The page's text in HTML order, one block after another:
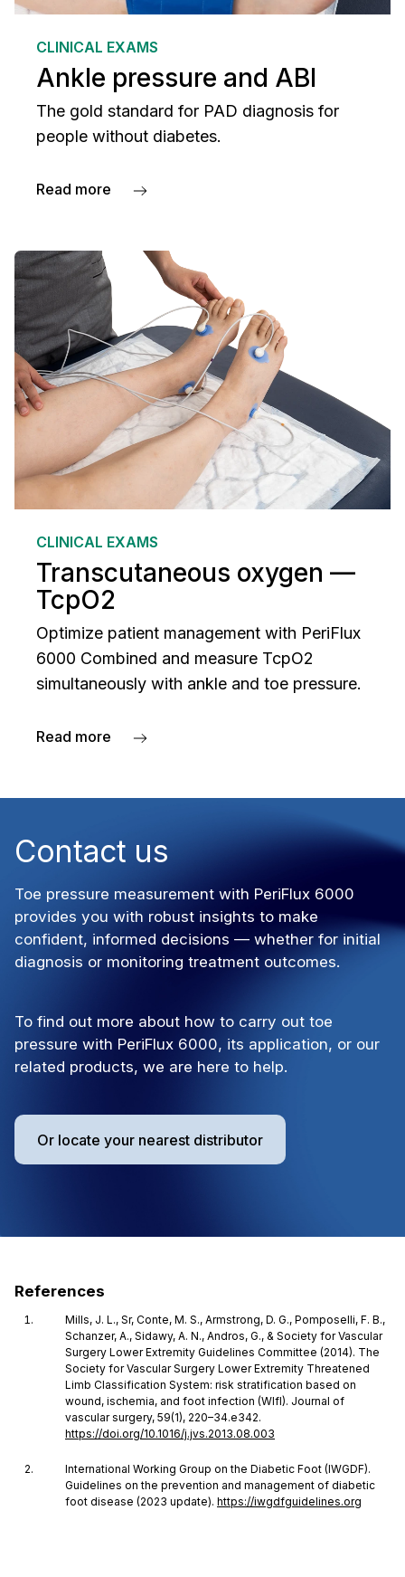
CLINICAL EXAMS
Ankle pressure and ABI
The gold standard for PAD diagnosis for
people without diabetes.
Read more
about Ankle pressure and ABI
CLINICAL EXAMS
Transcutaneous oxygen —
TcpO2
Optimize patient management with PeriFlux
6000 Combined and measure TcpO2
simultaneously with ankle and toe pressure.
Read more
about Transcutaneous oxygen — TcpO2
Contact us
Toe pressure measurement with PeriFlux 6000
provides you with robust insights to make
confident, informed decisions — whether for initial
diagnosis or monitoring treatment outcomes.
To find out more about how to carry out toe
pressure with PeriFlux 6000, its application, or our
related products, we are here to help.
Or locate your nearest distributor
References
Mills, J. L., Sr, Conte, M. S., Armstrong, D. G., Pomposelli, F. B.,
Schanzer, A., Sidawy, A. N., Andros, G., & Society for Vascular
Surgery Lower Extremity Guidelines Committee (2014). The
Society for Vascular Surgery Lower Extremity Threatened
Limb Classification System: risk stratification based on
wound, ischemia, and foot infection (WIfI). Journal of
vascular surgery, 59(1), 220–34.e342.
https://doi.org/10.1016/j.jvs.2013.08.003
International Working Group on the Diabetic Foot (IWGDF).
Guidelines on the prevention and management of diabetic
foot disease (2023 update). https://iwgdfguidelines.org